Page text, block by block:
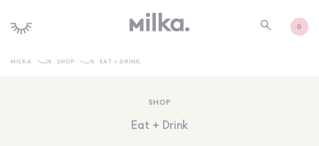
0
MILKA SHOP EAT + DRINK
SHOP
Eat + Drink